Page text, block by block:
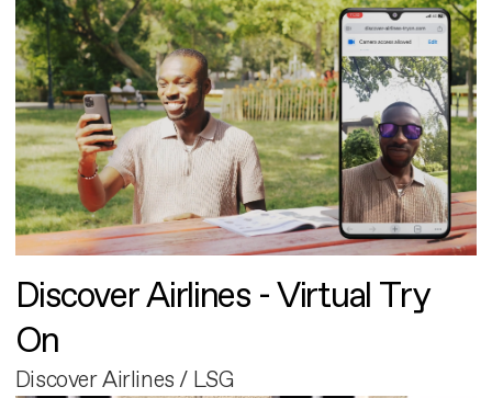
Discover Airlines - Virtual Try
On
Discover Airlines / LSG